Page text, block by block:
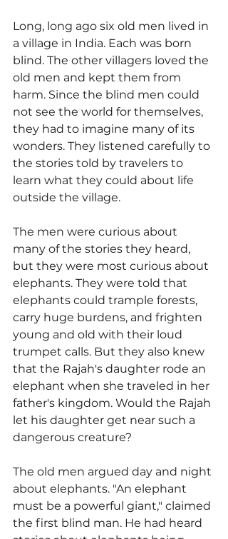
Long, long ago six old men lived in
a village in India. Each was born
blind. The other villagers loved the
old men and kept them from
harm. Since the blind men could
not see the world for themselves,
they had to imagine many of its
wonders. They listened carefully to
the stories told by travelers to
learn what they could about life
outside the village.
The men were curious about
many of the stories they heard,
but they were most curious about
elephants. They were told that
elephants could trample forests,
carry huge burdens, and frighten
young and old with their loud
trumpet calls. But they also knew
that the Rajah's daughter rode an
elephant when she traveled in her
father's kingdom. Would the Rajah
let his daughter get near such a
dangerous creature?
The old men argued day and night
about elephants. "An elephant
must be a powerful giant," claimed
the first blind man. He had heard